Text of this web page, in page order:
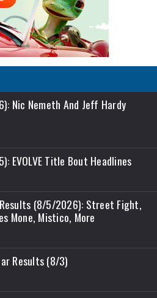
Nic Nemeth And Jeff Hardy
EVOLVE Title Bout Headlines
Results (8/5/2026): Street Fight,
Mone, Mistico, More
Results (8/3)